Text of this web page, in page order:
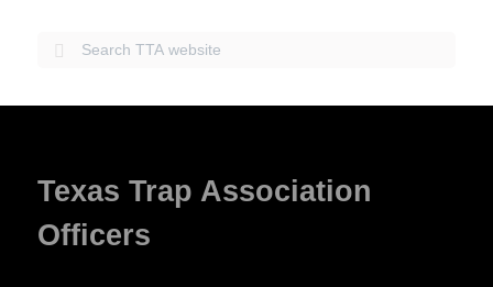
Texas Trap Association
Officers